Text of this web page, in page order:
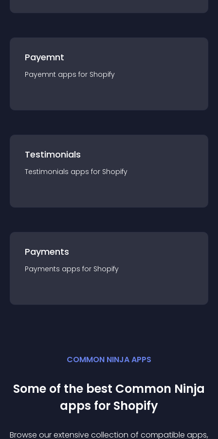
Payemnt
Payemnt apps for Shopify
Testimonials
Testimonials apps for Shopify
Payments
Payments apps for Shopify
COMMON NINJA APPS
Some of the best Common Ninja
apps for Shopify
Browse our extensive collection of compatible apps,